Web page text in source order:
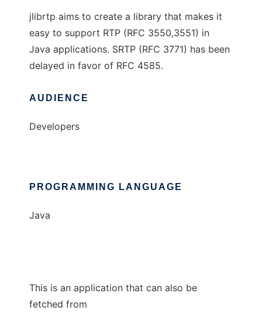
jlibrtp aims to create a library that makes it
easy to support RTP (RFC 3550,3551) in
Java applications. SRTP (RFC 3771) has been
delayed in favor of RFC 4585.
AUDIENCE
Developers
PROGRAMMING LANGUAGE
Java
This is an application that can also be
fetched from